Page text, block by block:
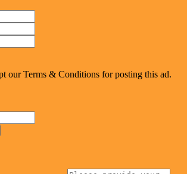
our Terms & Conditions for posting this ad.